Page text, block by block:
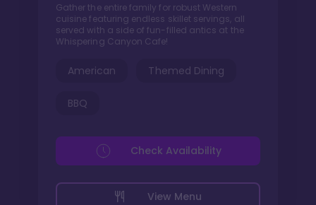
Gather the entire family for robust Western
cuisine featuring endless skillet servings, all
served with a side of fun-filled antics at the
Whispering Canyon Cafe!
American Themed Dining
BBQ
View Menu
Check Availability